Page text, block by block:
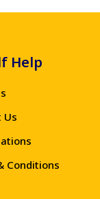
Help
Us
Conditions